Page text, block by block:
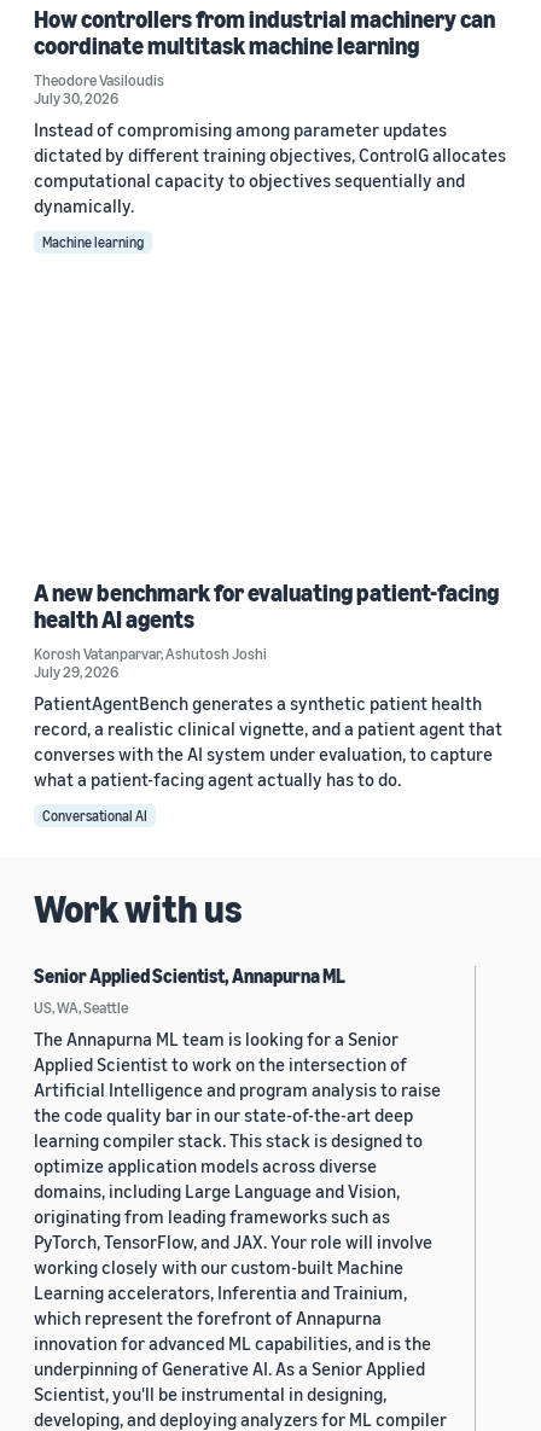
How controllers from industrial machinery can
coordinate multitask machine learning
Theodore Vasiloudis
July 30, 2026
Instead of compromising among parameter updates
dictated by different training objectives, ControlG allocates
computational capacity to objectives sequentially and
dynamically.
Machine learning
A new benchmark for evaluating patient-facing
health AI agents
Korosh Vatanparvar,Ashutosh Joshi
July 29, 2026
PatientAgentBench generates a synthetic patient health
record, a realistic clinical vignette, and a patient agent that
converses with the AI system under evaluation, to capture
what a patient-facing agent actually has to do.
Conversational AI
Work with us
Senior Applied Scientist, Annapurna ML
US, WA, Seattle
The Annapurna ML team is looking for a Senior
Applied Scientist to work on the intersection of
Artificial Intelligence and program analysis to raise
the code quality bar in our state-of-the-art deep
learning compiler stack. This stack is designed to
optimize application models across diverse
domains, including Large Language and Vision,
originating from leading frameworks such as
PyTorch, TensorFlow, and JAX. Your role will involve
working closely with our custom-built Machine
Learning accelerators, Inferentia and Trainium,
which represent the forefront of Annapurna
innovation for advanced ML capabilities, and is the
underpinning of Generative AI. As a Senior Applied
Scientist, you'll be instrumental in designing,
developing, and deploying analyzers for ML compiler